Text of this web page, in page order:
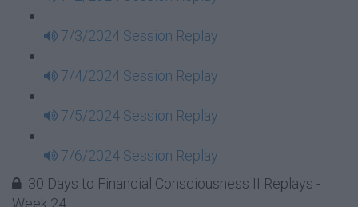
7/3/2024 Session Replay
7/4/2024 Session Replay
7/5/2024 Session Replay
7/6/2024 Session Replay
30 Days to Financial Consciousness II Replays -
Week 24